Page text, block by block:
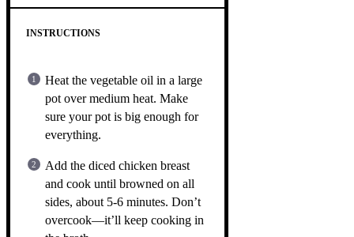
INSTRUCTIONS
Heat the vegetable oil in a large
pot over medium heat. Make
sure your pot is big enough for
everything.
Add the diced chicken breast
and cook until browned on all
sides, about 5-6 minutes. Don’t
overcook—it’ll keep cooking in